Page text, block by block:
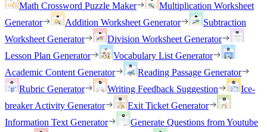
Math Crossword Puzzle Maker
Multiplication Worksheet
Generator
Addition Worksheet Generator
Subtraction
Worksheet Generator
Division Worksheet Generator
Lesson Plan Generator
Vocabulary List Generator
Academic Content Generator
Reading Passage Generator
Rubric Generator
Writing Feedback Suggestion
Ice-
breaker Activity Generator
Exit Ticket Generator
Information Text Generator
Generate Questions from Youtube